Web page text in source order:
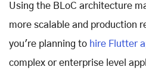
Using the BLoC architecture
more scalable and production
you're planning to hire Flutter
complex or enterprise level